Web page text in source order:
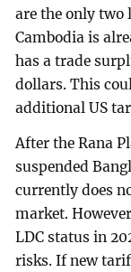
are the only two
Cambodia is
has a trade
dollars. This
additional US
After the Rana
suspended
currently does
market.
LDC status in
risks. If new